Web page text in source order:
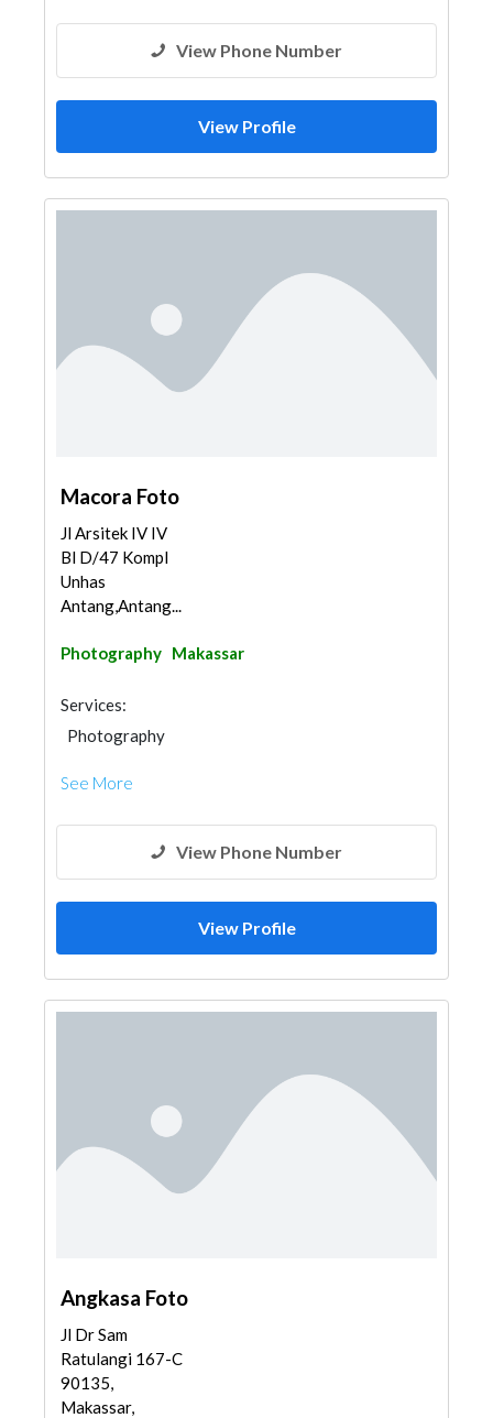
View Phone Number
View Profile
Macora Foto
Jl Arsitek IV IV
Bl D/47 Kompl
Unhas
Antang,Antang...
Photography Makassar
Services:
Photography
See More
View Phone Number
View Profile
Angkasa Foto
Jl Dr Sam
Ratulangi 167-C
90135,
Makassar,